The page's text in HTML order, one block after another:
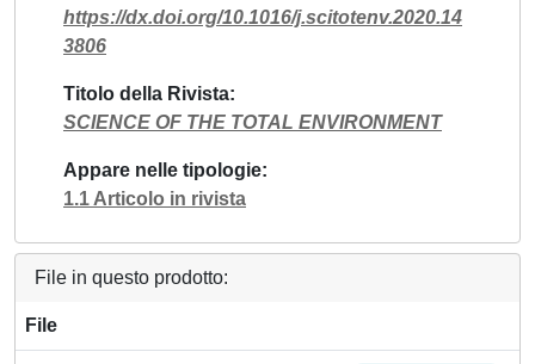
https://dx.doi.org/10.1016/j.scitotenv.2020.14
3806
Titolo della Rivista
SCIENCE OF THE TOTAL ENVIRONMENT
Appare nelle tipologie
1.1 Articolo in rivista
File in questo prodotto:
File